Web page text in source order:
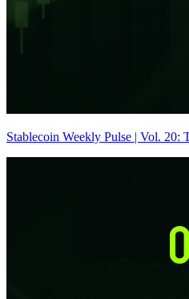
Stablecoin Weekly Pulse | Vol. 20: